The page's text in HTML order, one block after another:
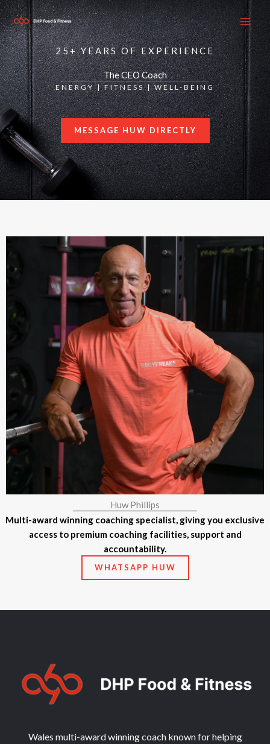
Skip
to
content
25+ YEARS OF EXPERIENCE
The CEO Coach
ENERGY | FITNESS | WELL-BEING
MESSAGE HUW DIRECTLY
Huw Phillips
Multi-award winning coaching specialist, giving you exclusive
access to premium coaching facilities, support and
accountability.
WHATSAPP HUW
Wales multi-award winning coach known for helping